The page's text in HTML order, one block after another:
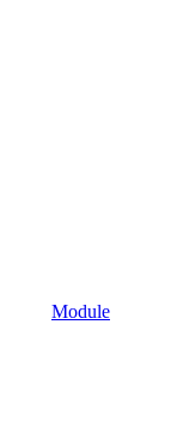
Module